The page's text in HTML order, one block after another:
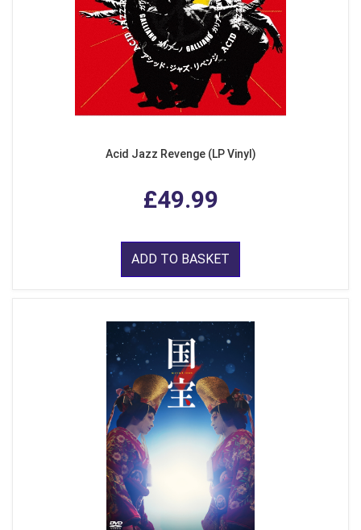
Acid Jazz Revenge (LP Vinyl)
£49.99
ADD TO BASKET